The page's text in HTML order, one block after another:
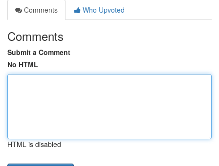
Comments
Who Upvoted
Comments
Submit a Comment
No HTML
HTML is disabled